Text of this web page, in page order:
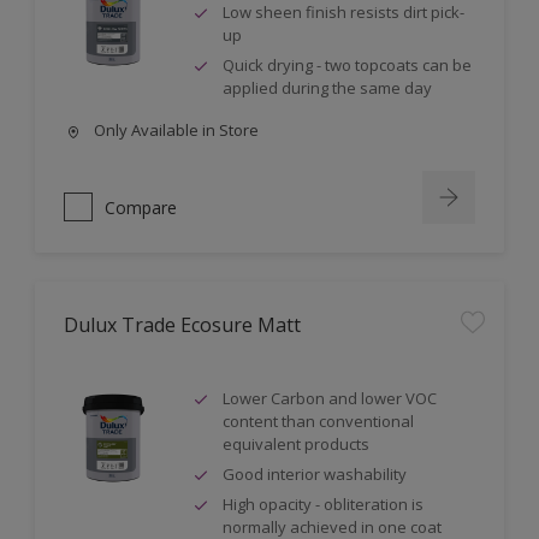
Low sheen finish resists dirt pick-
up
Quick drying - two topcoats can be
applied during the same day
Only Available in Store
Compare
Dulux Trade Ecosure Matt
Lower Carbon and lower VOC
content than conventional
equivalent products
Good interior washability
High opacity - obliteration is
normally achieved in one coat